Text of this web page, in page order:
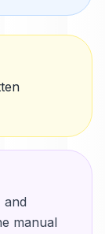
and
manual